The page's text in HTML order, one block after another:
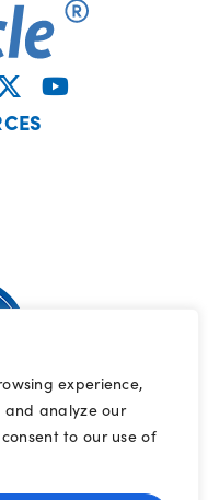
experience,
and analyze our
to our use of
iso